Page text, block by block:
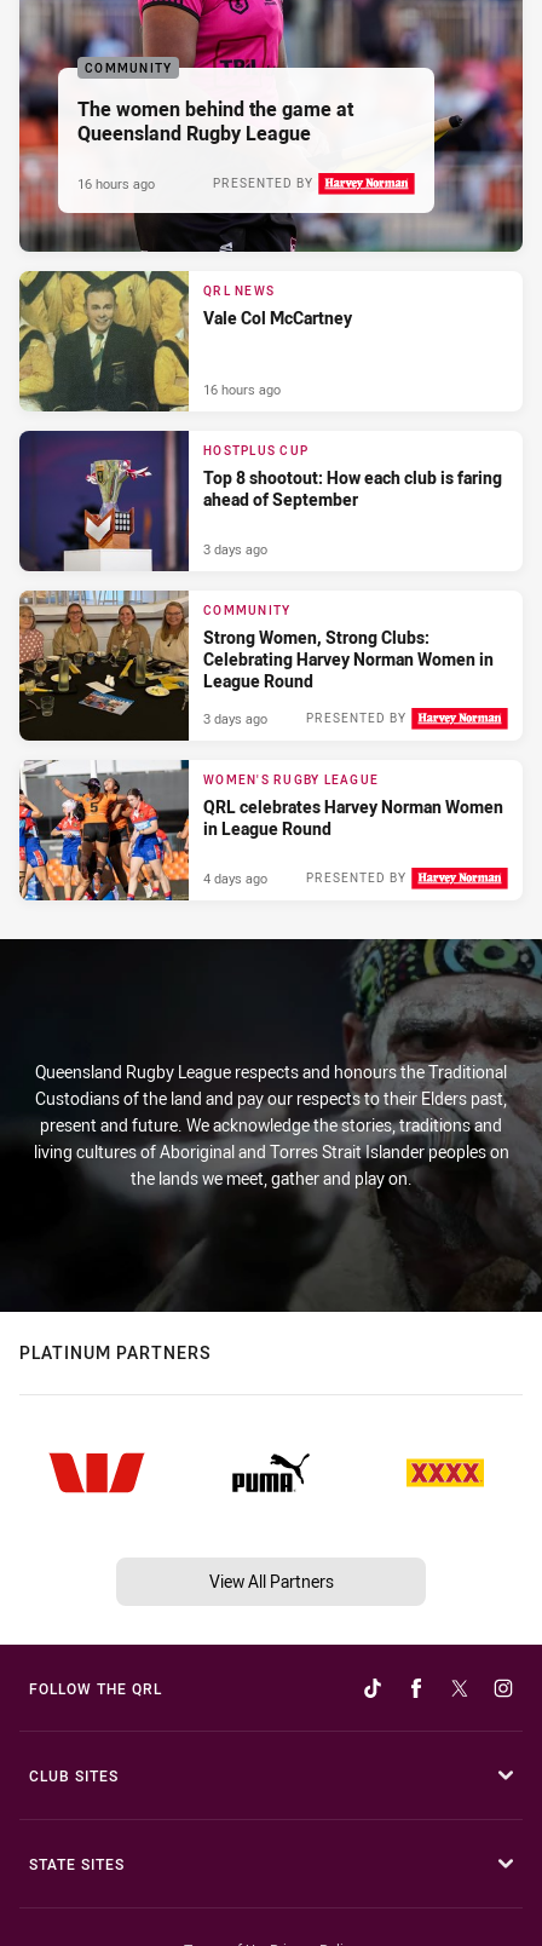
COMMUNITY
The women behind the game at
Queensland Rugby League
PRESENTED BY
16 hours ago
QRL NEWS
Vale Col McCartney
16 hours ago
HOSTPLUS CUP
Top 8 shootout: How each club is faring
ahead of September
3 days ago
COMMUNITY
Strong Women, Strong Clubs:
Celebrating Harvey Norman Women in
League Round
PRESENTED BY
3 days ago
WOMEN'S RUGBY LEAGUE
QRL celebrates Harvey Norman Women
in League Round
PRESENTED BY
4 days ago
Queensland Rugby League respects and honours the Traditional
Custodians of the land and pay our respects to their Elders past,
present and future. We acknowledge the stories, traditions and
living cultures of Aboriginal and Torres Strait Islander peoples on
the lands we meet, gather and play on.
PLATINUM PARTNERS
View All Partners
FOLLOW THE QRL
CLUB SITES
STATE SITES